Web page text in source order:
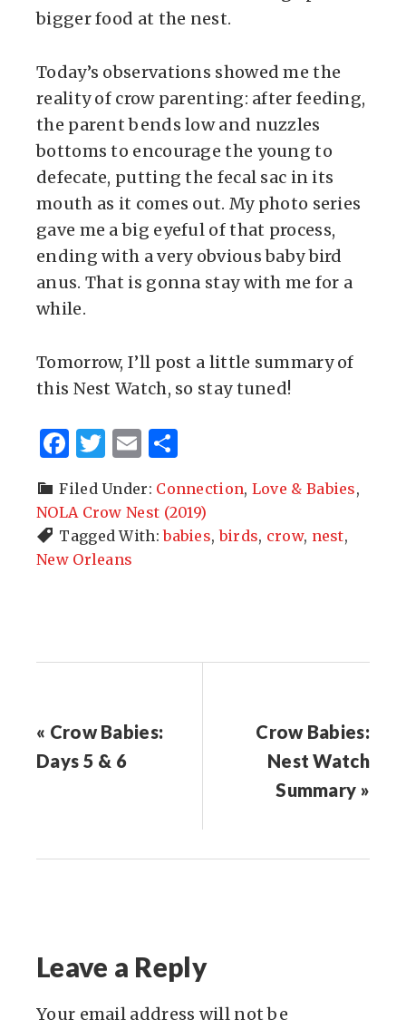
bigger food at the nest.
Today’s observations showed me the
reality of crow parenting: after feeding,
the parent bends low and nuzzles
bottoms to encourage the young to
defecate, putting the fecal sac in its
mouth as it comes out. My photo series
gave me a big eyeful of that process,
ending with a very obvious baby bird
anus. That is gonna stay with me for a
while.
Tomorrow, I’ll post a little summary of
this Nest Watch, so stay tuned!
Facebook
Twitter
Email
Filed Under: Connection, Love & Babies,
NOLA Crow Nest (2019)
Tagged With:babies,birds, crow, nest,
New Orleans
« Crow Babies:
Days 5 & 6
Crow Babies:
Nest Watch
Summary »
Leave a Reply
Your email address will not be